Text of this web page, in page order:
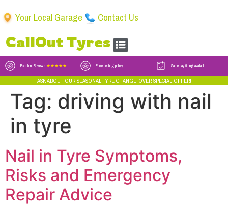
CallOut Tyres
Your Local Garage Contact Us
Excellent Reviews ★★★★★ Price beating policy Same day fitting available
ASK ABOUT OUR SEASONAL TYRE CHANGE-OVER SPECIAL OFFER!
Tag: driving with nail
in tyre
Nail in Tyre Symptoms,
Risks and Emergency
Repair Advice